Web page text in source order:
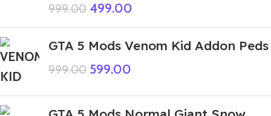
999.00 499.00
GTA 5 Mods Venom Kid Addon Peds
999.00 599.00